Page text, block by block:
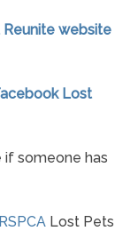
Reunite website
Lost
someone has
RSPCALost Pets